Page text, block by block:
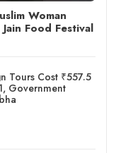
Woman
Food Festival
Tours Cost ₹557.5
Government